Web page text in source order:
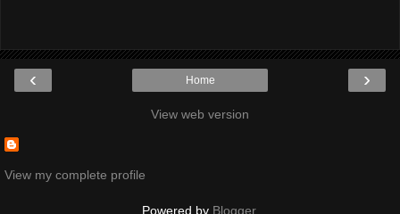
‹ ›
Home
View web version
View my complete profile
Powered by Blogger.